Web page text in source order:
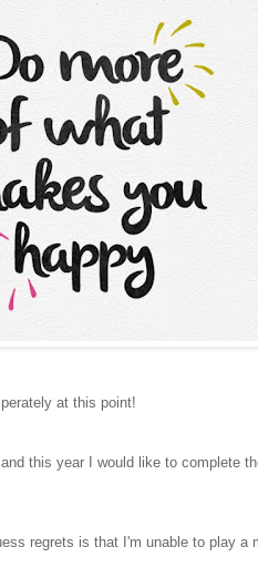
at this point!
this year I would like to complete
regrets is that I'm unable to play